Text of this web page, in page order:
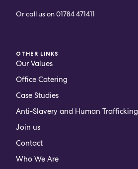
Or call us on01784 471411
OTHER LINKS
Our Values
Office Catering
Case Studies
Anti-Slavery and Human Trafficking
Join us
Contact
Who We Are